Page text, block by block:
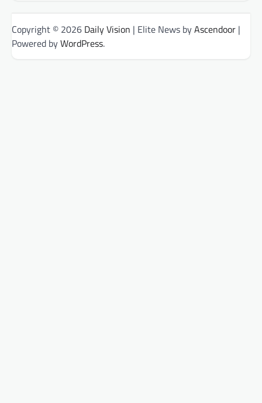
Copyright © 2026 Daily Vision | Elite News byAscendoor |
Powered byWordPress.